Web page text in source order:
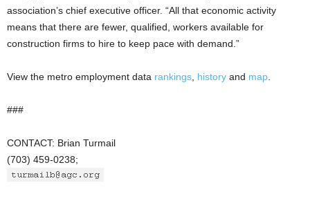
association’s chief executive officer. “All that economic activity
means that there are fewer, qualified, workers available for
construction firms to hire to keep pace with demand.”
View the metro employment data rankings history and map
###
CONTACT: Brian Turmail
(703) 459-0238;